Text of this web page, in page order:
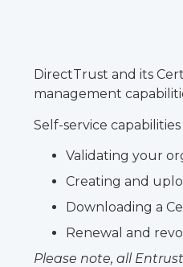
DirectTrust and its
management
Self-service
Validating your
Creating and
Downloading a
Renewal and
Please note, all